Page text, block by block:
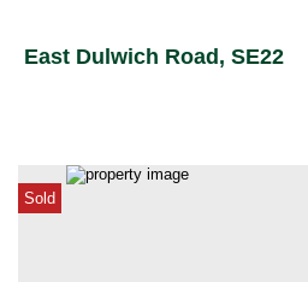
East Dulwich Road, SE22
Sold